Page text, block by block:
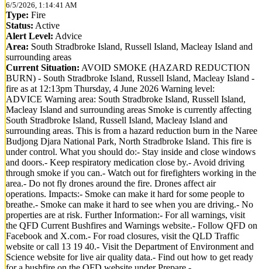
6/5/2026, 1:14:41 AM
Type: Fire
Status: Active
Alert Level: Advice
Area: South Stradbroke Island, Russell Island, Macleay Island and
surrounding areas
Current Situation: AVOID SMOKE (HAZARD REDUCTION
BURN) - South Stradbroke Island, Russell Island, Macleay Island -
fire as at 12:13pm Thursday, 4 June 2026 Warning level:
ADVICE Warning area: South Stradbroke Island, Russell Island,
Macleay Island and surrounding areas Smoke is currently affecting
South Stradbroke Island, Russell Island, Macleay Island and
surrounding areas. This is from a hazard reduction burn in the Naree
Budjong Djara National Park, North Stradbroke Island. This fire is
under control. What you should do:- Stay inside and close windows
and doors.- Keep respiratory medication close by.- Avoid driving
through smoke if you can.- Watch out for firefighters working in the
area.- Do not fly drones around the fire. Drones affect air
operations. Impacts:- Smoke can make it hard for some people to
breathe.- Smoke can make it hard to see when you are driving.- No
properties are at risk. Further Information:- For all warnings, visit
the QFD Current Bushfires and Warnings website.- Follow QFD on
Facebook and X.com.- For road closures, visit the QLD Traffic
website or call 13 19 40.- Visit the Department of Environment and
Science website for live air quality data.- Find out how to get ready